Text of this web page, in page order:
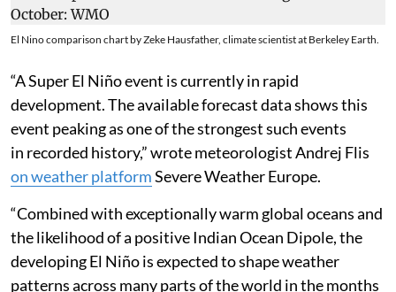
El Nino comparison chart by Zeke Hausfather, climate scientist at Berkeley Earth.
“A Super El Niño event is currently in rapid
development. The available forecast data shows this
event peaking as one of the strongest such events
in recorded history,” wrote meteorologist Andrej Flis
on weather platformSevere Weather Europe.
“Combined with exceptionally warm global oceans and
the likelihood of a positive Indian Ocean Dipole, the
developing El Niño is expected to shape weather
patterns across many parts of the world in the months